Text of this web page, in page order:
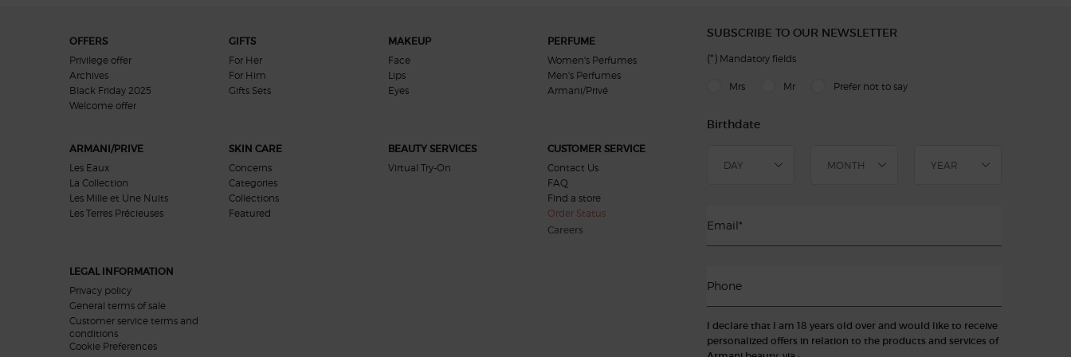
OFFERS
Privilege offer
Archives
Black Friday 2025
Welcome offer​
GIFTS
For Her
For Him
Gifts Sets
MAKEUP
Face
Lips
Eyes
PERFUME
Women's Perfumes
Men's Perfumes
Armani/Privé
ARMANI/PRIVE
Les Eaux
La Collection
Les Mille et Une Nuits
Les Terres Précieuses
SKIN CARE
Concerns
Categories
Collections
Featured
BEAUTY SERVICES
Virtual Try-On
CUSTOMER SERVICE
Contact Us
FAQ
Find a store
Order Status
Careers
LEGAL INFORMATION
Privacy policy
General terms of sale
Customer service terms and
conditions
Cookie Preferences
SUBSCRIBE TO OUR NEWSLETTER
(*) Mandatory fields
newslettersignup.title.legend
Mrs Mr Prefer not to say
Birthdate
Email*
Phone
I declare that I am 18 years old over and would like to receive
personalized offers in relation to the products and services of